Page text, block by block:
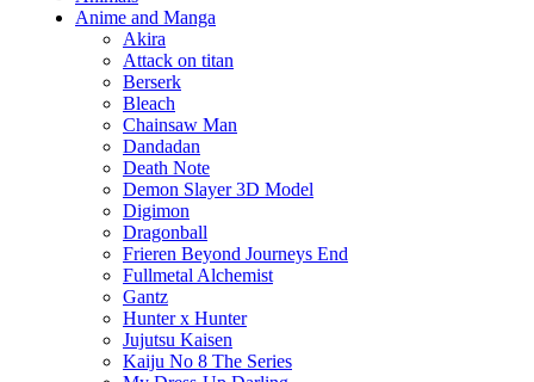
Anime and Manga
Akira
Attack on titan
Berserk
Bleach
Chainsaw Man
Dandadan
Death Note
Demon Slayer 3D Model
Digimon
Dragonball
Frieren Beyond Journeys End
Fullmetal Alchemist
Gantz
Hunter x Hunter
Jujutsu Kaisen
Kaiju No 8 The Series